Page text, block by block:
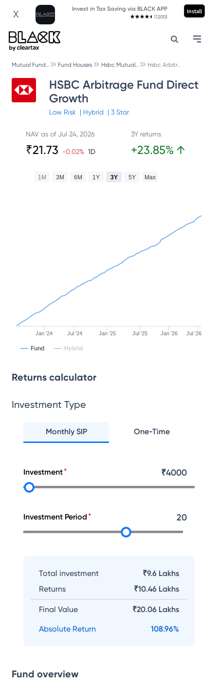
X Invest in Tax Saving via BLACK APP
(1200)
Install
Mutual Fund.. Fund Houses Hsbc Mutual.. Hsbc Arbitr..
HSBC Arbitrage Fund Direct
Growth
Low Risk | Hybrid | 3Star
NAV as ofJul 24, 2026
₹21.73 -0.02% 1D
3Y returns
+23.85% ↑
Jan '24 Jul '24 Jan '25 Jul '25 Jan '26 Jul '26
1M 3M 6M 1Y 3Y 5Y Max
Fund Hybrid
Returns calculator
Investment Type
Monthly SIP One-Time
Investment ₹4000
Investment Period 20
Total investment
₹9.6 Lakhs
Returns
₹10.46 Lakhs
Final Value ₹20.06 Lakhs
Absolute Return 108.96%
Fund overview